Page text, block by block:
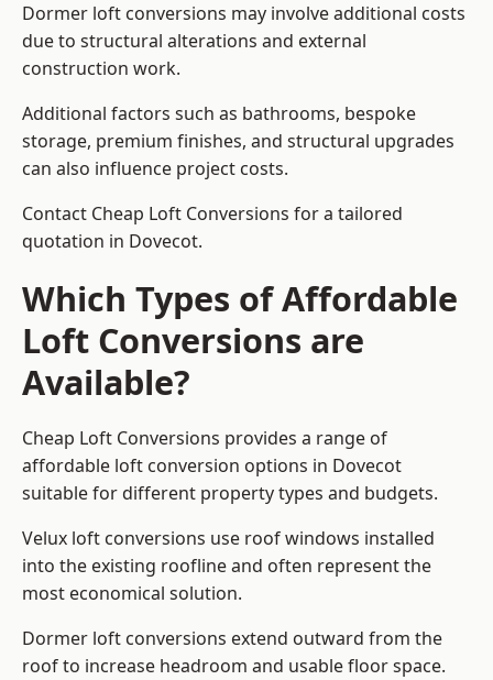
Dormer loft conversions may involve additional costs
due to structural alterations and external
construction work.
Additional factors such as bathrooms, bespoke
storage, premium finishes, and structural upgrades
can also influence project costs.
Contact Cheap Loft Conversions for a tailored
quotation in Dovecot.
Which Types of Affordable
Loft Conversions are
Available?
Cheap Loft Conversions provides a range of
affordable loft conversion options in Dovecot
suitable for different property types and budgets.
Velux loft conversions use roof windows installed
into the existing roofline and often represent the
most economical solution.
Dormer loft conversions extend outward from the
roof to increase headroom and usable floor space.